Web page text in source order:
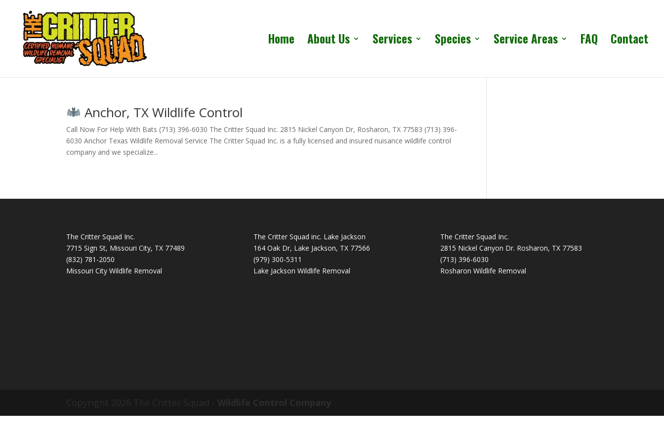
Home About Us Services Species Service Areas FAQ Contact
Anchor, TX Wildlife Control
Call Now For Help With Bats (713) 396-6030 The Critter Squad Inc. 2815 Nickel Canyon Dr, Rosharon, TX 77583 (713) 396-
6030 Anchor Texas Wildlife Removal Service The Critter Squad Inc. is a fully licensed and insured nuisance wildlife control
company and we specialize...
The Critter Squad Inc.
7715 Sign St, Missouri City, TX 77489
(832) 781-2050
Missouri City Wildlife Removal
The Critter Squad inc. Lake Jackson
164 Oak Dr, Lake Jackson, TX 77566
(979) 300-5311
Lake Jackson Wildlife Removal
The Critter Squad Inc.
2815 Nickel Canyon Dr. Rosharon, TX 77583
(713) 396-6030
Rosharon Wildlife Removal